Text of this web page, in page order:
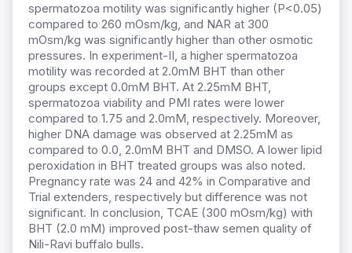
spermatozoa motility was significantly higher (P<0.05)
compared to 260 mOsm/kg, and NAR at 300
mOsm/kg was significantly higher than other osmotic
pressures. In experiment-II, a higher spermatozoa
motility was recorded at 2.0mM BHT than other
groups except 0.0mM BHT. At 2.25mM BHT,
spermatozoa viability and PMI rates were lower
compared to 1.75 and 2.0mM, respectively. Moreover,
higher DNA damage was observed at 2.25mM as
compared to 0.0, 2.0mM BHT and DMSO. A lower lipid
peroxidation in BHT treated groups was also noted.
Pregnancy rate was 24 and 42% in Comparative and
Trial extenders, respectively but difference was not
significant. In conclusion, TCAE (300 mOsm/kg) with
BHT (2.0 mM) improved post-thaw semen quality of
Nili-Ravi buffalo bulls.